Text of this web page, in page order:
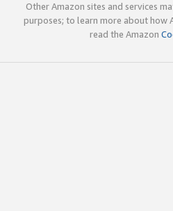
Other Amazon sites and services
purposes; to learn more about how
read the Amazon